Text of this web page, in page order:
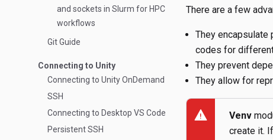
and sockets in Slurm for HPC
workflows
Git Guide
Connecting to Unity
Connecting to Unity OnDemand
SSH
Connecting to Desktop VS Code
Persistent SSH
There are a few
They encapsulate
codes for
They prevent
They allow for
warning Venv
create it.